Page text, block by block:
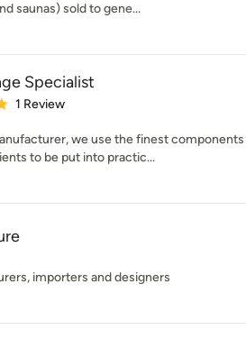
saunas) sold to gene...
Specialist
out of 5 stars
1 Review
we use the finest components
to be put into practic...
importers and designers